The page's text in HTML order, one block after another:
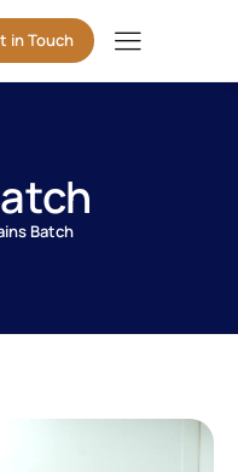
in Touch
Batch